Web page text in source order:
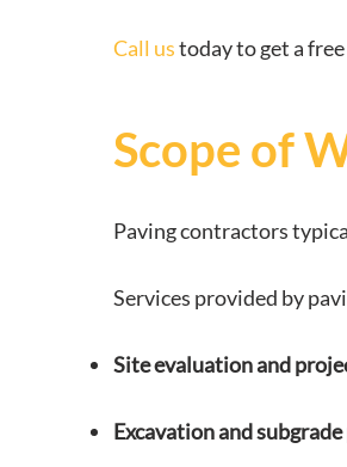
Call ustoday to get a
Scope of
Paving contractors
Services provided by
Site evaluation and
Excavation and